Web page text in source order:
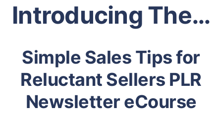
Introducing The…
Simple Sales Tips for
Reluctant Sellers PLR
Newsletter eCourse